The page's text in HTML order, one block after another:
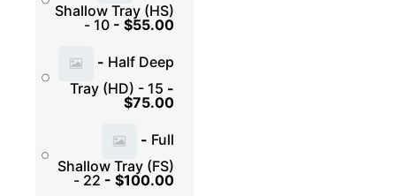
Shallow Tray (HS)
- 10 - $55.00
- Half Deep
Tray (HD) - 15 -
$75.00
- Full
Shallow Tray (FS)
- 22 - $100.00